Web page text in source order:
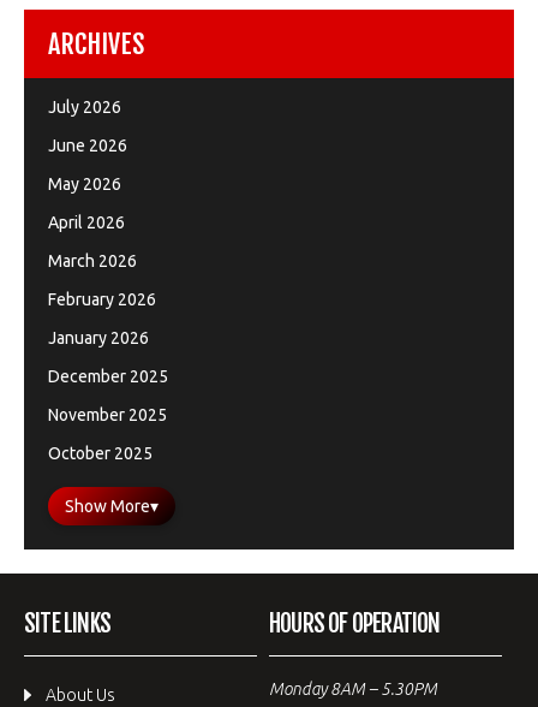
ARCHIVES
July 2026
June 2026
May 2026
April 2026
March 2026
February 2026
January 2026
December 2025
November 2025
October 2025
Show More▾
SITE LINKS
About Us
HOURS OF OPERATION
Monday 8AM – 5.30PM